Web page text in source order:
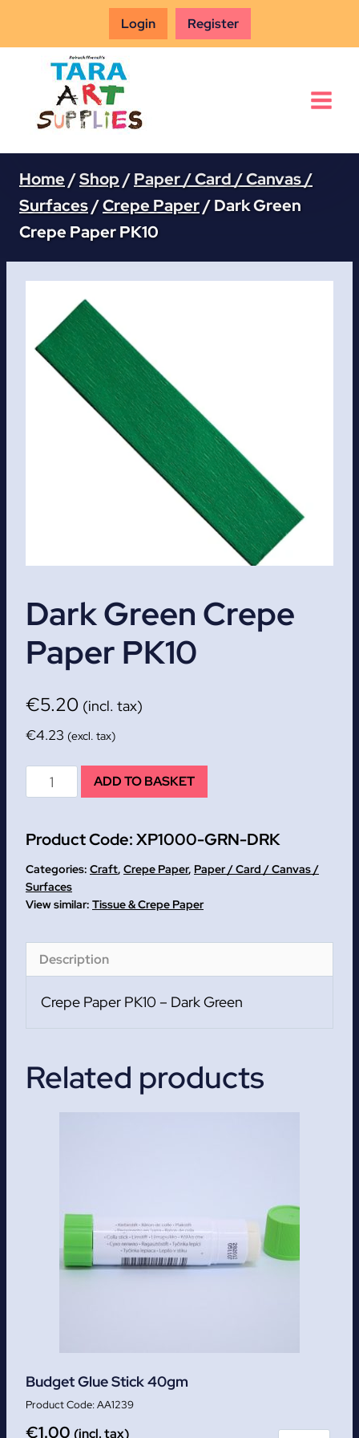
Login Register
Home /Shop /Paper / Card / Canvas /
Surfaces/Crepe Paper/Dark Green
Crepe Paper PK10
Dark Green Crepe
Paper PK10
€5.20 (incl. tax)
€4.23 (excl. tax)
Dark
Green
Paper
PK10
quantity
ADD TO BASKET
Product Code:XP1000-GRN-DRK
Categories: Craft, Crepe Paper, Paper / Card / Canvas /
Surfaces
Tissue & Crepe Paper
Description
Crepe Paper PK10 – Dark Green
Related products
Budget Glue Stick 40gm
AA1239
€1.00 (incl. tax)